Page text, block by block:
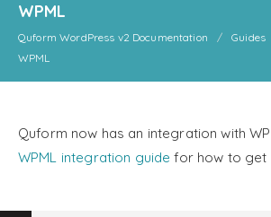
WPML
Quform WordPress v2 Documentation Guides
WPML
Quform now has an integration with
WPML integration guide for how to get